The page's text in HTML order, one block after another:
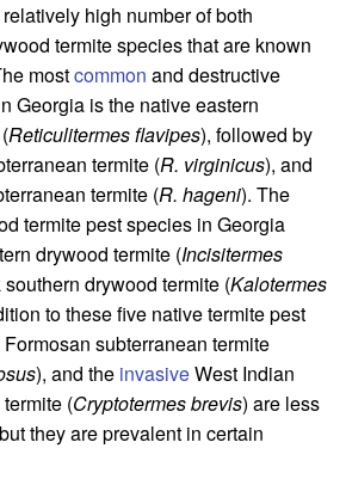
high number of both
termite species that are known
mostcommon and destructive
Georgia is the native eastern
Reticulitermes flavipes), followed by
termite (R. virginicus), and
termite (R. hageni). The
termite pest species in Georgia
drywood termite (Incisitermes
southern drywood termite (Kalotermes
to these five native termite pest
subterranean termite
), and the invasiveWest Indian
(Cryptotermes brevis) are less
they are prevalent in certain